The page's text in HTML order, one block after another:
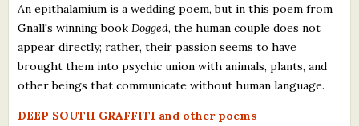
An epithalamium is a wedding poem, but in this poem from
Gnall's winning book Dogged, the human couple does not
appear directly; rather, their passion seems to have
brought them into psychic union with animals, plants, and
other beings that communicate without human language.
DEEP SOUTH GRAFFITI and other poems